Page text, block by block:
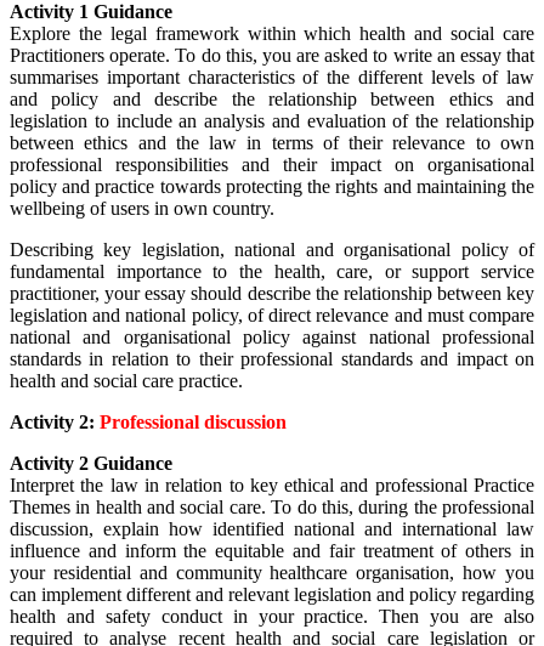
Activity 1 Guidance
Explore the legal framework within which health and social care
Practitioners operate. To do this, you are asked to write an essay that
summarises important characteristics of the different levels of law
and policy and
describe the relationship between ethics and
legislation to include an analysis and evaluation of the relationship
between ethics and the law in terms of their relevance to own
professional responsibilities and their impact on organisational
policy and practice towards protecting the rights and maintaining the
wellbeing of users in own country.
Describing key legislation, national and organisational policy of
fundamental importance to the health, care, or support service
practitioner, your essay should describe the relationship between key
legislation and national policy, of direct relevance and must compare
national and organisational policy against national professional
standards in relation to their professional standards and impact on
health and social care practice.
Activity 2: Professional discussion
Activity 2 Guidance
Interpret the law in relation to key ethical and professional Practice
Themes in health and social care. To do this, during the professional
discussion, explain how identified national and international law
influence and inform the equitable and fair treatment of others in
your residential and community healthcare organisation, how you
can implement different and relevant legislation and policy regarding
health and safety conduct in your practice. Then you are also
required to analyse recent health and social care legislation or